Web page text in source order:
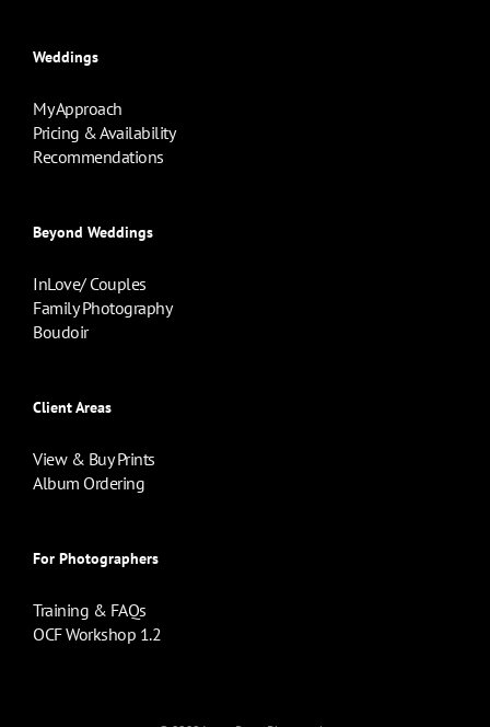
Weddings
My Approach
Pricing & Availability
Recommendations
Beyond Weddings
InLove/ Couples
Family Photography
Boudoir
Client Areas
View & Buy Prints
Album Ordering
For Photographers
Training & FAQs
OCF Workshop 1.2